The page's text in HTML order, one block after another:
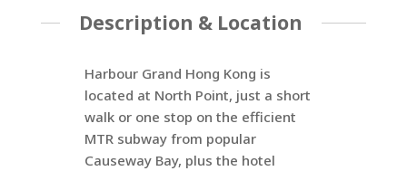
Description & Location
Harbour Grand Hong Kong is
located at North Point, just a short
walk or one stop on the efficient
MTR subway from popular
Causeway Bay, plus the hotel